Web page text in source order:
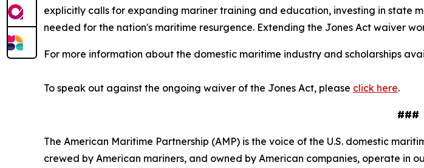
explicitly calls for expanding mariner training and education, investing in state
needed for the nation's maritime resurgence. Extending the Jones Act waiver
For more information about the domestic maritime industry and scholarships
To speak out against the ongoing waiver of the Jones Act, please click here.
###
The American Maritime Partnership (AMP) is the voice of the U.S. domestic
crewed by American mariners, and owned by American companies, operate in